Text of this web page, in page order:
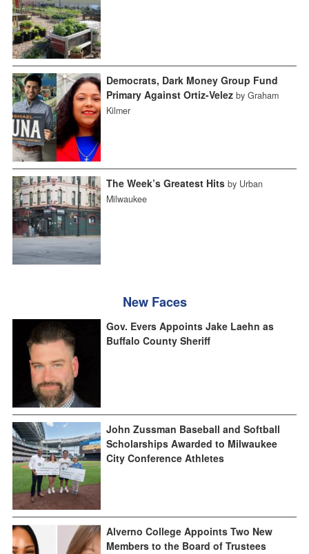
Democrats, Dark Money Group Fund
Primary Against Ortiz-Velez by Graham
Kilmer
The Week’s Greatest Hits by Urban
Milwaukee
New Faces
Gov. Evers Appoints Jake Laehn as
Buffalo County Sheriff
John Zussman Baseball and Softball
Scholarships Awarded to Milwaukee
City Conference Athletes
Alverno College Appoints Two New
Members to the Board of Trustees